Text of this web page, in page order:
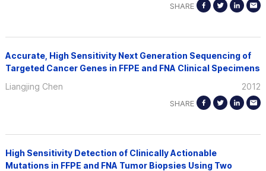
SHARE
Accurate, High Sensitivity Next Generation Sequencing of
Targeted Cancer Genes in FFPE and FNA Clinical Specimens
2012
Liangjing Chen
SHARE
High Sensitivity Detection of Clinically Actionable
Mutations in FFPE and FNA Tumor Biopsies Using Two